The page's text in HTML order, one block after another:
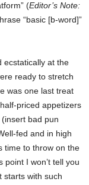
(Editor’s Note:
“basic [b-word]”
ecstatically at the
ready to stretch
was one last treat
priced appetizers
bad pun
fed and in high
time to throw on the
I won’t tell you
starts with such